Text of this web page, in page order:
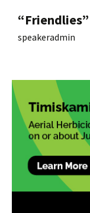
“Friendlies”
speakeradmin